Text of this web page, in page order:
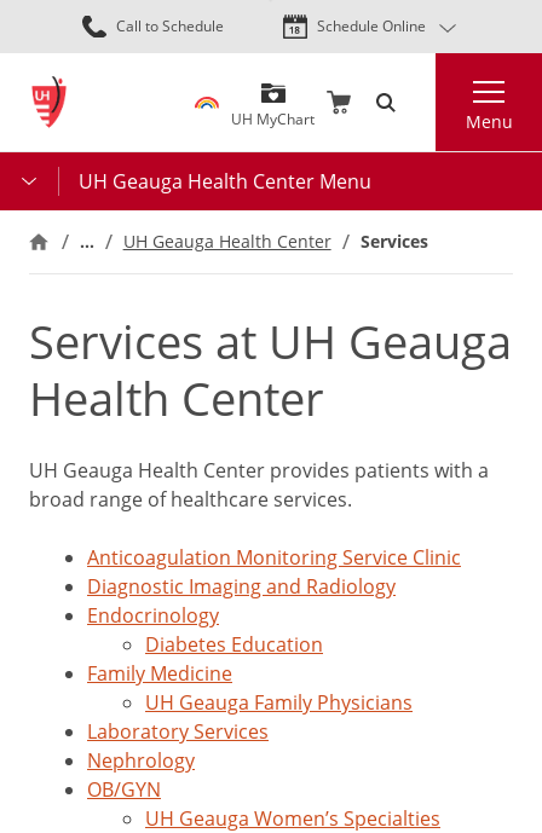
Skip
to
content
Call to Schedule Schedule Online
UH MyChart Menu
UH Geauga Health Center Menu
… UH Geauga Health Center Services
Services at UH Geauga
Health Center
UH Geauga Health Center provides patients with a
broad range of healthcare services.
Anticoagulation Monitoring Service Clinic
Diagnostic Imaging and Radiology
Endocrinology
Diabetes Education
Family Medicine
UH Geauga Family Physicians
Laboratory Services
Nephrology
OB/GYN
UH Geauga Women’s Specialties